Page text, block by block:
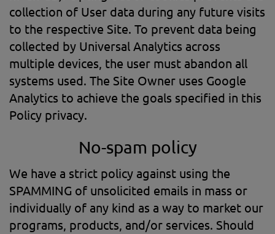
collection of User data during any future visits
to the respective Site. To prevent data being
collected by Universal Analytics across
multiple devices, the user must abandon all
systems used. The Site Owner uses Google
Analytics to achieve the goals specified in this
Policy privacy.
No-spam policy
We have a strict policy against using the
SPAMMING of unsolicited emails in mass or
individually of any kind as a way to market our
programs, products, and/or services. Should